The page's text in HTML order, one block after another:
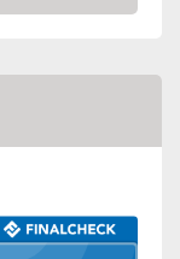
tara function